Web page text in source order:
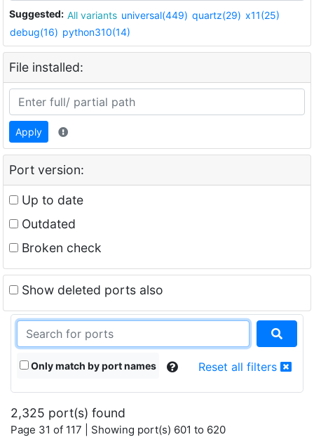
Suggested: All variants universal(449) quartz(29) x11(25)
debug(16) python310(14)
File installed:
Apply
Port version:
Up to date
Outdated
Broken check
Show deleted ports also
Only match by port names Reset all filters
2,325 port(s) found
Page 31 of 117 | Showing port(s) 601 to 620